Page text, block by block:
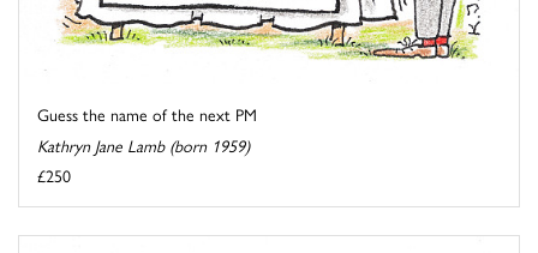
Guess the name of the next PM
Kathryn Jane Lamb (born 1959)
£250